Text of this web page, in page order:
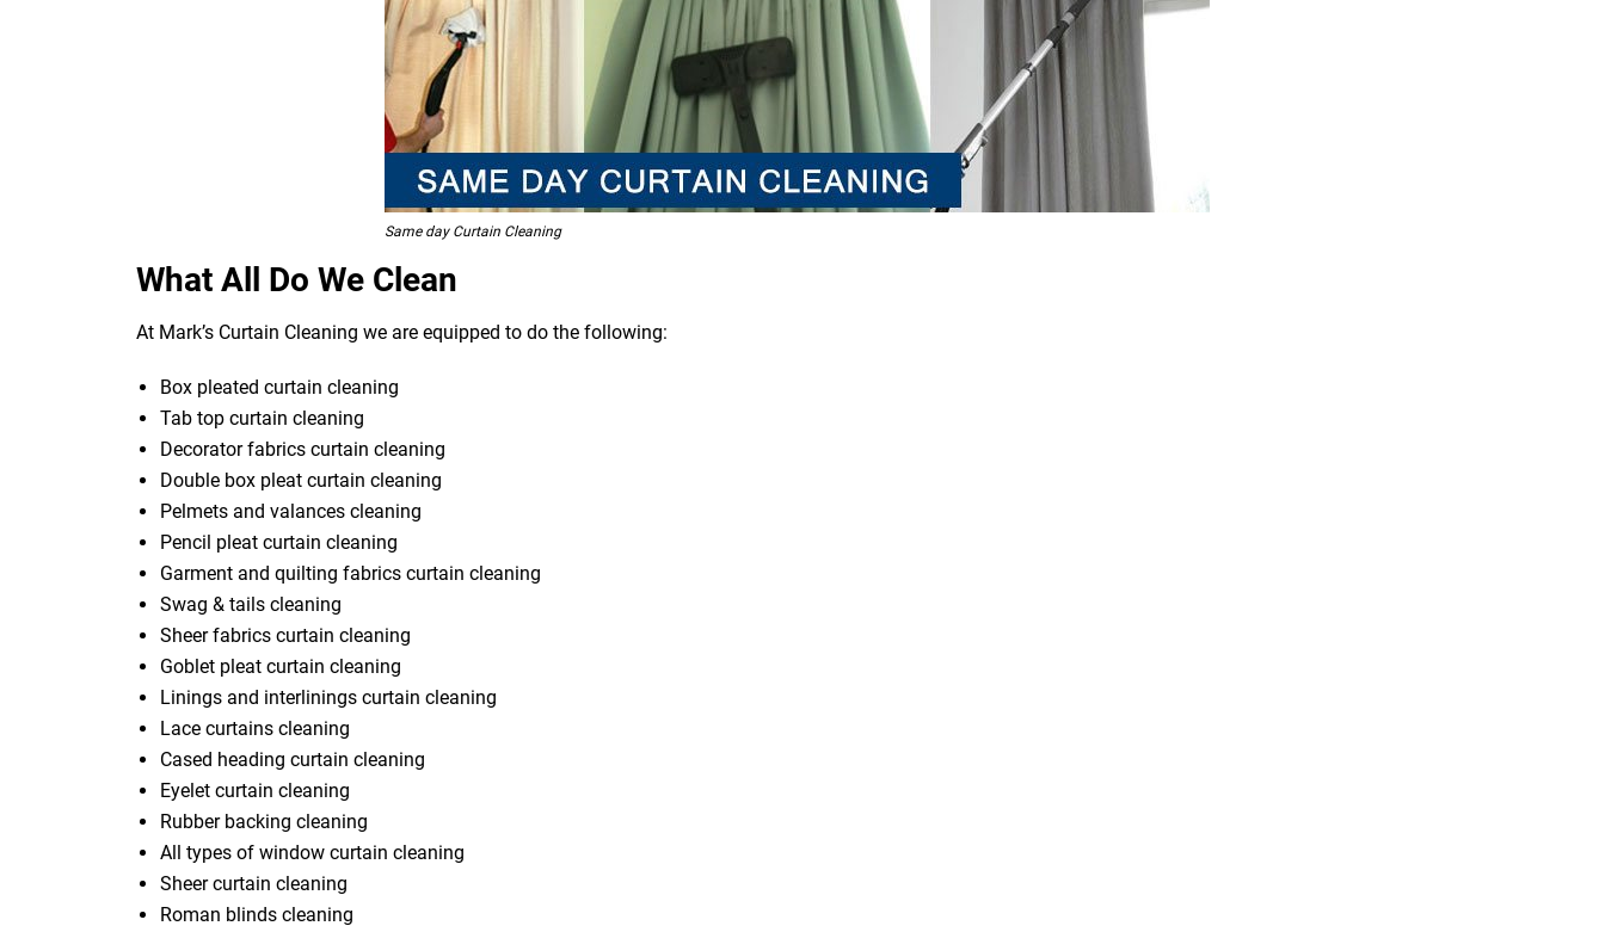
Same day Curtain Cleaning
What All Do We Clean
At Mark’s Curtain Cleaning we are equipped to do the following:
Box pleated curtain cleaning
Tab top curtain cleaning
Decorator fabrics curtain cleaning
Double box pleat curtain cleaning
Pelmets and valances cleaning
Pencil pleat curtain cleaning
Garment and quilting fabrics curtain cleaning
Swag & tails cleaning
Sheer fabrics curtain cleaning
Goblet pleat curtain cleaning
Linings and interlinings curtain cleaning
Lace curtains cleaning
Cased heading curtain cleaning
Eyelet curtain cleaning
Rubber backing cleaning
All types of window curtain cleaning
Sheer curtain cleaning
Roman blinds cleaning